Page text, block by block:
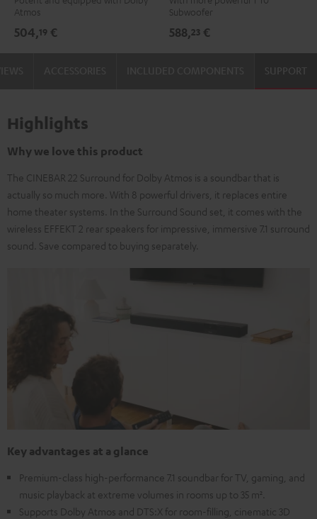
Dolby
Atmos
5.1
Dolby
5.1
Atmos
504,19 €
Edition
for
Dolby
Edition
for
Dolby
Subwoofer
588,23 €
SUPPORT
Highlights
Why we love this product
The CINEBAR 22 Surround for Dolby Atmos is a soundbar that is
actually so much more. With 8 powerful drivers, it replaces entire
home theater systems. In the Surround Sound set, it comes with the
wireless EFFEKT 2 rear speakers for impressive, immersive 7.1 surround
sound. Save compared to buying separately.
Key advantages at a glance
Premium-class high-performance 7.1 soundbar for TV, gaming, and
music playback at extreme volumes in rooms up to 35 m².
Supports Dolby Atmos and DTS:X for room-filling, cinematic 3D